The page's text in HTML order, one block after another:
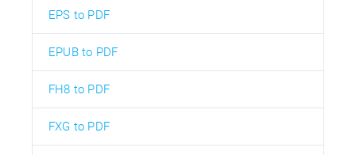
EPS to PDF
EPUB to PDF
FH8 to PDF
FXG to PDF